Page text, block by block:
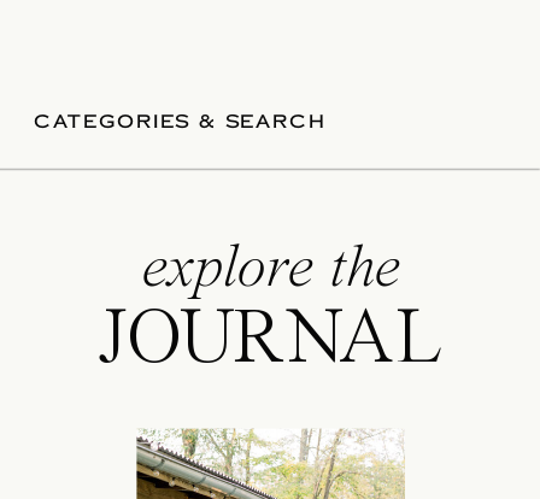
CATEGORIES & SEARCH
explore the
JOURNAL